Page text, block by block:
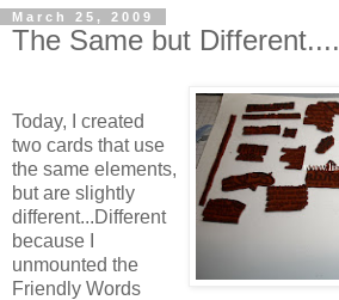
March 25, 2009
The Same but Different....
Today, I created
two cards that use
the same elements,
but are slightly
different...Different
because I
unmounted the
Friendly Words